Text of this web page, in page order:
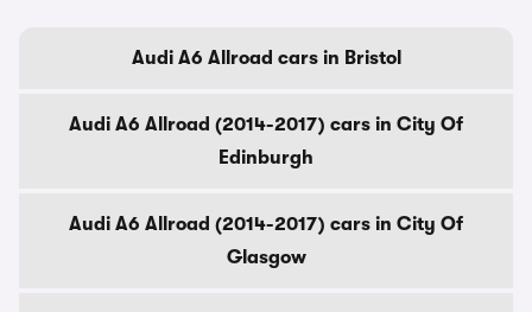
Audi A6 Allroad cars in Bristol
Audi A6 Allroad (2014-2017) cars in City Of
Edinburgh
Audi A6 Allroad (2014-2017) cars in City Of
Glasgow